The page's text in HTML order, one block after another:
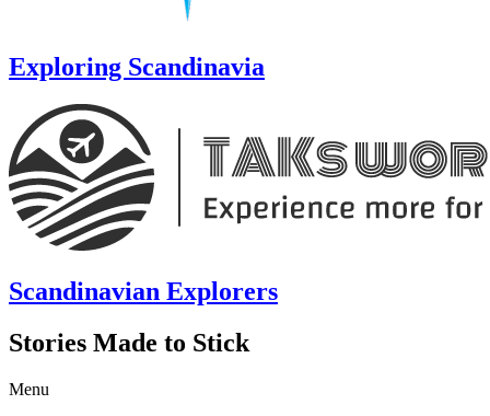
Exploring Scandinavia
Scandinavian Explorers
Stories Made to Stick
Menu